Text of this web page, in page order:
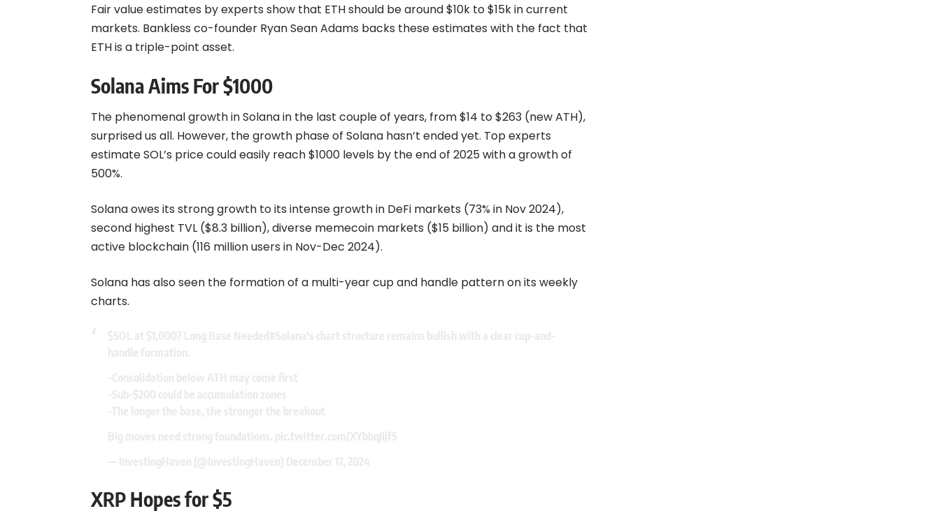
Fair value estimates by experts show that ETH should be around $10k to $15k in current
markets. Bankless co-founder Ryan Sean Adams backs these estimates with the fact that
ETH is a triple-point asset.
Solana Aims For $1000
The phenomenal growth inSolanain the last couple of years, from $14 to $263 (new ATH),
surprised us all. However, the growth phase of Solana hasn’t ended yet. Top experts
estimate SOL’s price could easily reach $1000 levels by the end of 2025 with a growth of
500%.
Solana owes its strong growth to its intense growth in DeFi markets (73% in Nov 2024),
second highest TVL ($8.3 billion), diverse memecoin markets ($15 billion) and it is the most
active blockchain (116 million users in Nov-Dec 2024).
Solana has also seen the formation of a multi-year cup and handle pattern on its weekly
charts.
XRP Hopes for $5